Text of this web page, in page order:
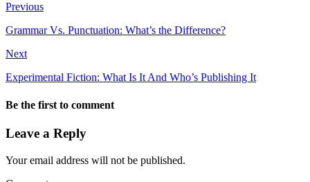
Previous
Grammar Vs. Punctuation: What’s the Difference?
Next
Experimental Fiction: What Is It And Who’s Publishing It
Be the first to comment
Leave a Reply
Your email address will not be published.